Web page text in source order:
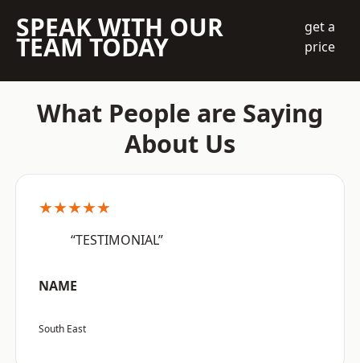
SPEAK WITH OUR
TEAM TODAY
get a
price
What People are Saying
About Us
★★★★★
“TESTIMONIAL”
NAME
South East